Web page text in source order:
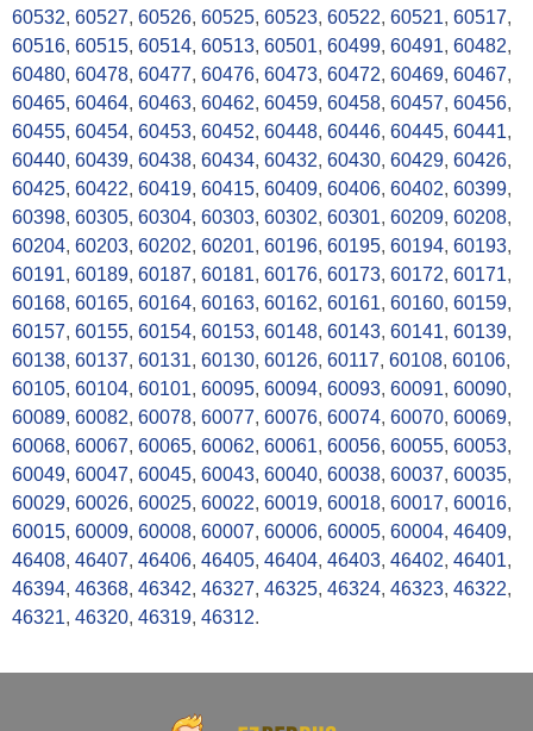
60532, 60527, 60526, 60525, 60523, 60522, 60521, 60517,
60516, 60515, 60514, 60513, 60501, 60499, 60491, 60482,
60480, 60478, 60477, 60476, 60473, 60472, 60469, 60467,
60465, 60464, 60463, 60462, 60459, 60458, 60457, 60456,
60455, 60454, 60453, 60452, 60448, 60446, 60445, 60441,
60440, 60439, 60438, 60434, 60432, 60430, 60429, 60426,
60425, 60422, 60419, 60415, 60409, 60406, 60402, 60399,
60398, 60305, 60304, 60303, 60302, 60301, 60209, 60208,
60204, 60203, 60202, 60201, 60196, 60195, 60194, 60193,
60191, 60189, 60187, 60181, 60176, 60173, 60172, 60171,
60168, 60165, 60164, 60163, 60162, 60161, 60160, 60159,
60157, 60155, 60154, 60153, 60148, 60143, 60141, 60139,
60138, 60137, 60131, 60130, 60126, 60117, 60108, 60106,
60105, 60104, 60101, 60095, 60094, 60093, 60091, 60090,
60089, 60082, 60078, 60077, 60076, 60074, 60070, 60069,
60068, 60067, 60065, 60062, 60061, 60056, 60055, 60053,
60049, 60047, 60045, 60043, 60040, 60038, 60037, 60035,
60029, 60026, 60025, 60022, 60019, 60018, 60017, 60016,
60015, 60009, 60008, 60007, 60006, 60005, 60004, 46409,
46408, 46407, 46406, 46405, 46404, 46403, 46402, 46401,
46394, 46368, 46342, 46327, 46325, 46324, 46323, 46322,
46321, 46320, 46319, 46312.